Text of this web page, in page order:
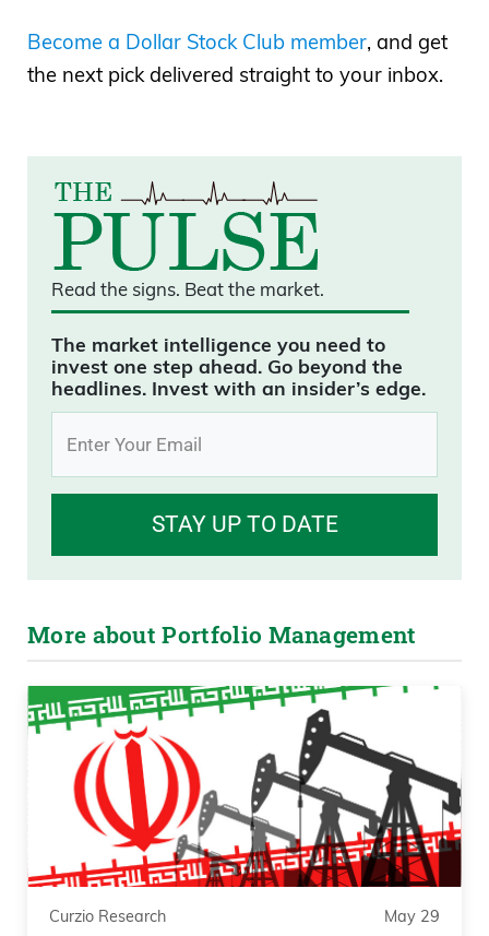
Become a Dollar Stock Club member, and get
the next pick delivered straight to your inbox.
Read the signs. Beat the market.
The market intelligence you need to
invest one step ahead. Go beyond the
headlines. Invest with an insider’s edge.
STAY UP TO DATE
More about Portfolio Management
Curzio Research May 29